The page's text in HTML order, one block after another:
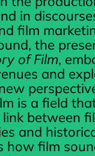
in
film
the
of Film,
and
is a field
between
and
how film